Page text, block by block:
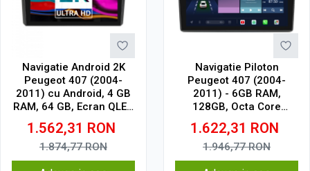
Navigatie Android 2K
Peugeot 407 (2004-
2011) cu Android, 4 GB
RAM, 64 GB, Ecran QLED
9.5 Inch 2000x1200,
CarPlay Wireless, 4G
1.562,31 RON
1.874,77RON
Navigatie Piloton
Peugeot 407 (2004-
2011) - 6GB RAM,
128GB, Octa Core
1.6Ghz, Display In-Cell
1.622,31 RON
1.946,77RON